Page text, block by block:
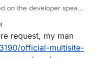
on the developer speak
with Cloudron!
request, my man
official-multisite-